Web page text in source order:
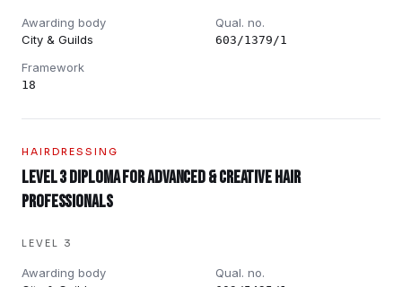
Awarding body
City & Guilds
Qual. no.
603/1379/1
Framework
18
HAIRDRESSING
Level 3 Diploma for Advanced & Creative Hair
Professionals
LEVEL 3
Awarding body
Qual. no.